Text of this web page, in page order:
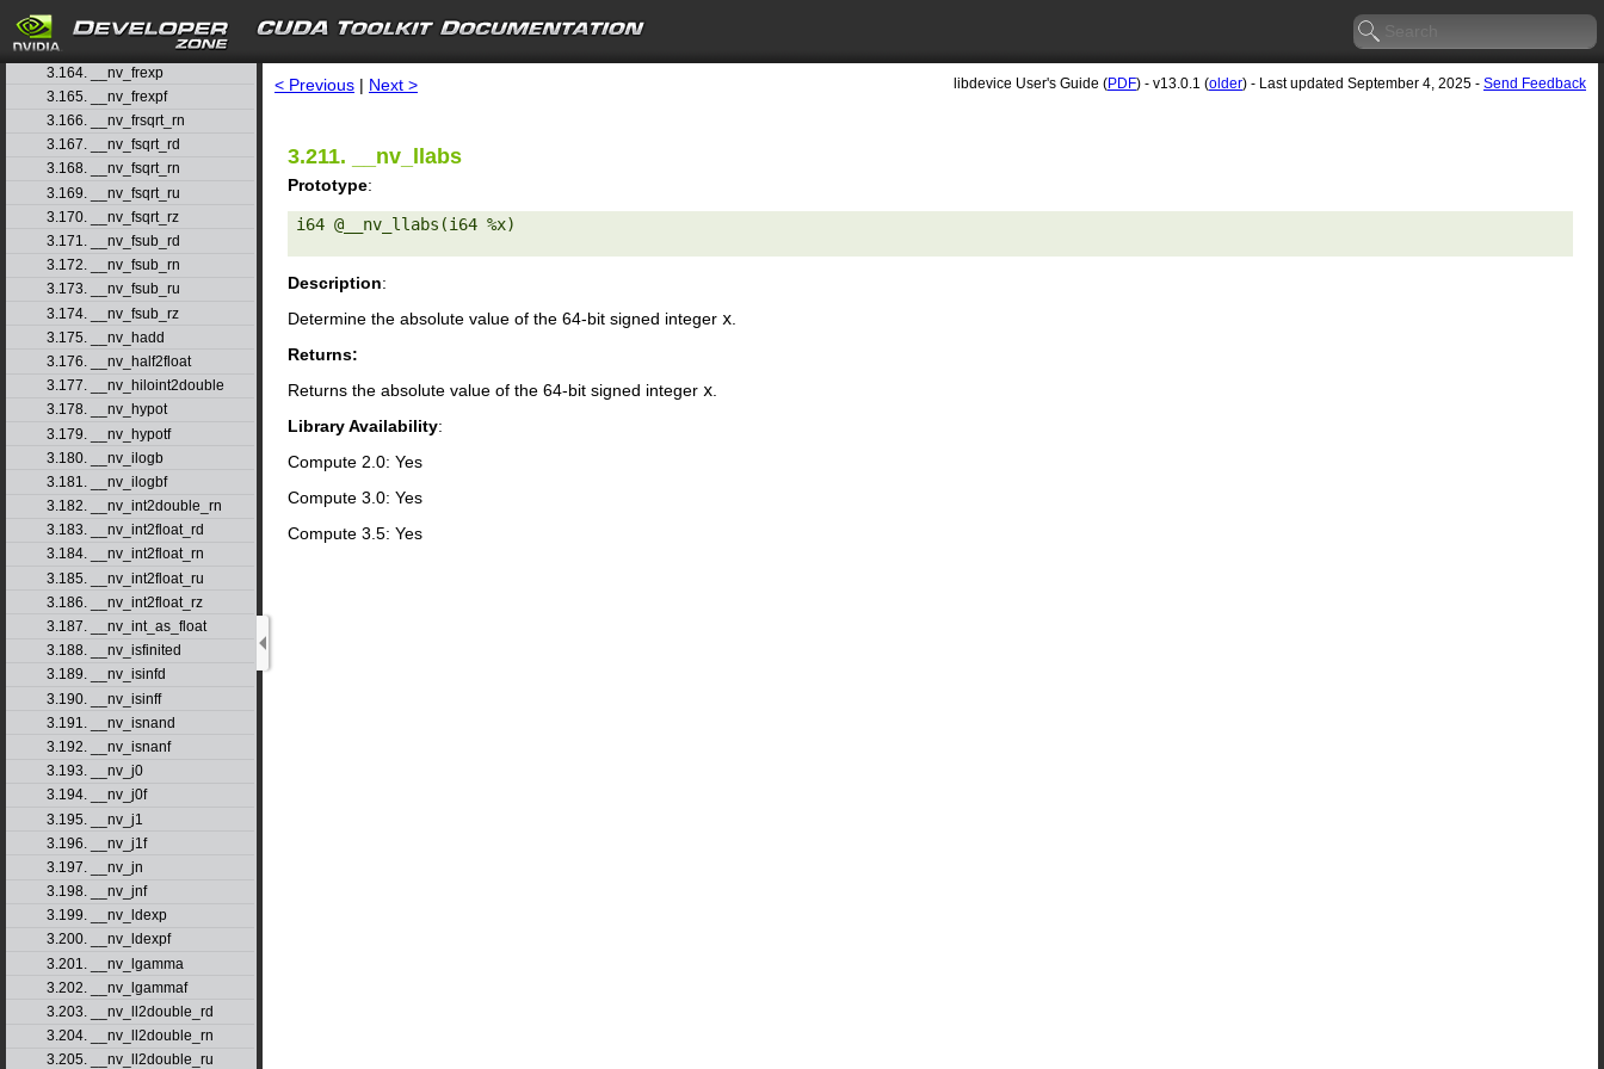
search
3.162. __nv_frcp_ru
3.163. __nv_frcp_rz
3.164. __nv_frexp
3.165. __nv_frexpf
3.166. __nv_frsqrt_rn
3.167. __nv_fsqrt_rd
3.168. __nv_fsqrt_rn
3.169. __nv_fsqrt_ru
3.170. __nv_fsqrt_rz
3.171. __nv_fsub_rd
3.172. __nv_fsub_rn
3.173. __nv_fsub_ru
3.174. __nv_fsub_rz
3.175. __nv_hadd
3.176. __nv_half2float
3.177. __nv_hiloint2double
3.178. __nv_hypot
3.179. __nv_hypotf
3.180. __nv_ilogb
3.181. __nv_ilogbf
3.182. __nv_int2double_rn
3.183. __nv_int2float_rd
3.184. __nv_int2float_rn
3.185. __nv_int2float_ru
3.186. __nv_int2float_rz
3.187. __nv_int_as_float
3.188. __nv_isfinited
3.189. __nv_isinfd
3.190. __nv_isinff
3.191. __nv_isnand
3.192. __nv_isnanf
3.193. __nv_j0
3.194. __nv_j0f
3.195. __nv_j1
3.196. __nv_j1f
3.197. __nv_jn
3.198. __nv_jnf
3.199. __nv_ldexp
3.200. __nv_ldexpf
3.201. __nv_lgamma
3.202. __nv_lgammaf
3.203. __nv_ll2double_rd
3.204. __nv_ll2double_rn
3.205. __nv_ll2double_ru
< Previous | Next > libdevice User's Guide (PDF) - v13.0.1 (older) - Last updated September 4, 2025 - Send Feedback
3.211. __nv_llabs
Prototype:
i64 @__nv_llabs(i64 %x)
Description:
Determine the absolute value of the 64-bit signed integer x
Returns:
Returns the absolute value of the 64-bit signed integer x
Library Availability:
Compute 2.0: Yes
Compute 3.0: Yes
Compute 3.5: Yes